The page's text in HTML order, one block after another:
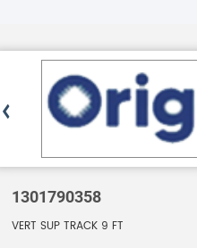
1301790358
VERT SUP TRACK 9 FT